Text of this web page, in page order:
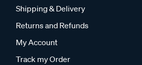
Shipping & Delivery
Returns and Refunds
My Account
Track my Order